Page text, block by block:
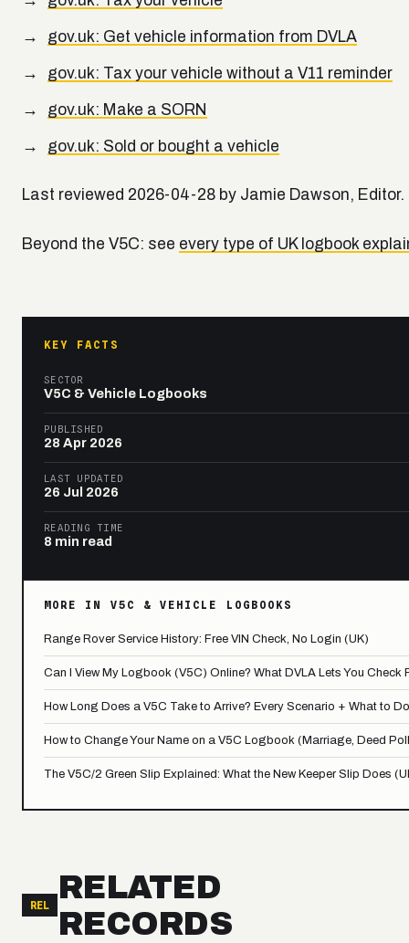
gov.uk: Get vehicle information from DVLA
gov.uk: Tax your vehicle without a V11 reminder
gov.uk: Make a SORN
gov.uk: Sold or bought a vehicle
Last reviewed 2026-04-28 by Jamie Dawson,
Beyond the V5C: see every type of UK logbook
KEY FACTS
SECTOR
V5C & Vehicle Logbooks
PUBLISHED
28 Apr 2026
LAST UPDATED
26 Jul 2026
READING TIME
8 min read
MORE IN V5C & VEHICLE LOGBOOKS
Range Rover Service History: Free VIN Check, No Login (UK)
Can I View My Logbook (V5C) Online? What DVLA Lets You Check
How Long Does a V5C Take to Arrive? Every Scenario + What to
How to Change Your Name on a V5C Logbook (Marriage, Deed
The V5C/2 Green Slip Explained: What the New Keeper Slip Does
REL
RELATED
RECORDS